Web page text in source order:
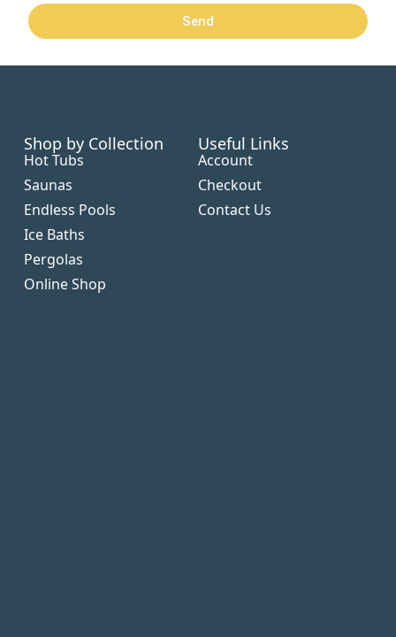
Send
Shop by Collection
Hot Tubs
Saunas
Endless Pools
Ice Baths
Pergolas
Online Shop
Useful Links
Account
Checkout
Contact Us